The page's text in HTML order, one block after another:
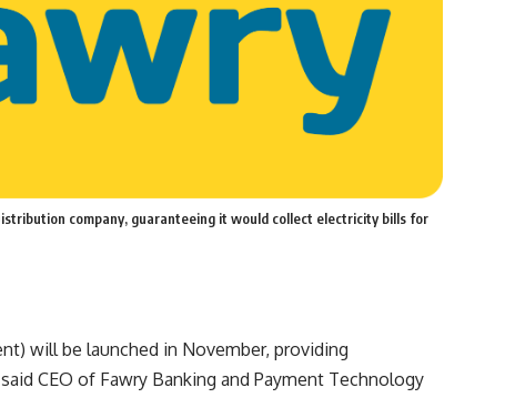
company, guaranteeing it would collect electricity bills for
will be launched in November, providing
CEO of Fawry Banking and Payment Technology